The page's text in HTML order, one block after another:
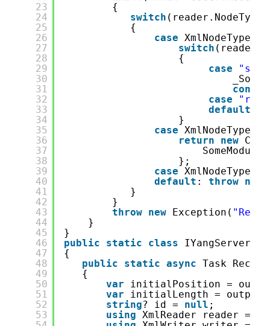
23
24
25
26
27
28
29
30
31
32
33
34
35
36
37
38
39
40
41
42
43
44
45
46
47
48
49
50
51
52
53
{
switch (reader.NodeType)
{
case
switch
{
case
case
default
}
case
return
new
};
case
default : throw new
}
}
throw new Exception(
}
}
public
static class
{
public
static async Task
{
var
initialPosition =
var
initialLength =
string? id = null ;
using XmlReader reader =